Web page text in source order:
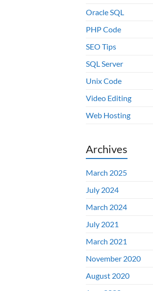
Oracle SQL
PHP Code
SEO Tips
SQL Server
Unix Code
Video Editing
Web Hosting
Archives
March 2025
July 2024
March 2024
July 2021
March 2021
November 2020
August 2020